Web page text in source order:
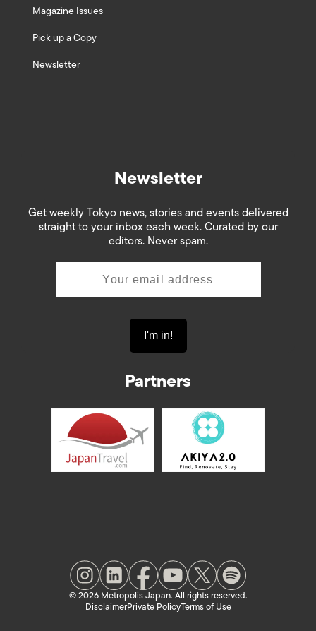
Magazine Issues
Pick up a Copy
Newsletter
Newsletter
Get weekly Tokyo news, stories and events delivered
straight to your inbox each week. Curated by our
editors. Never spam.
Partners
© 2026 Metropolis Japan. All rights reserved.
DisclaimerPrivate PolicyTerms of Use